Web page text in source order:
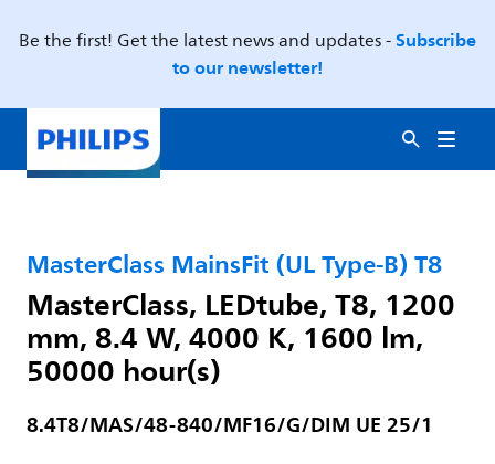
Be the first! Get the latest news and updates -Subscribe
to our newsletter!
MasterClass MainsFit (UL Type-B) T8
MasterClass, LEDtube, T8, 1200
mm, 8.4 W, 4000 K, 1600 lm,
50000 hour(s)
8.4T8/MAS/48-840/MF16/G/DIM UE 25/1